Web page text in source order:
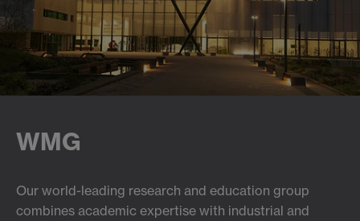
WMG
Our world-leading research and education group
combines academic expertise with industrial and